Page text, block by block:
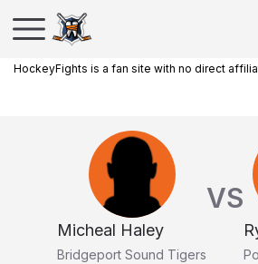
HockeyFights is a fan site with no direct
Micheal Haley
Bridgeport Sound Tigers
VS